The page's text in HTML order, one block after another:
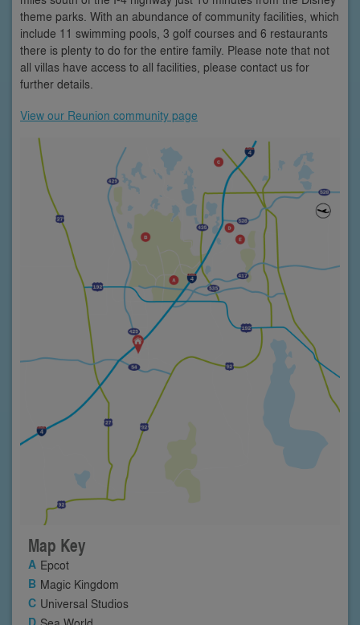
theme parks. With an abundance of community facilities, which
include 11 swimming pools, 3 golf courses and 6 restaurants
there is plenty to do for the entire family. Please note that not
all villas have access to all facilities, please contact us for
further details.
View our Reunion community page
Map Key
Epcot
Magic Kingdom
Universal Studios